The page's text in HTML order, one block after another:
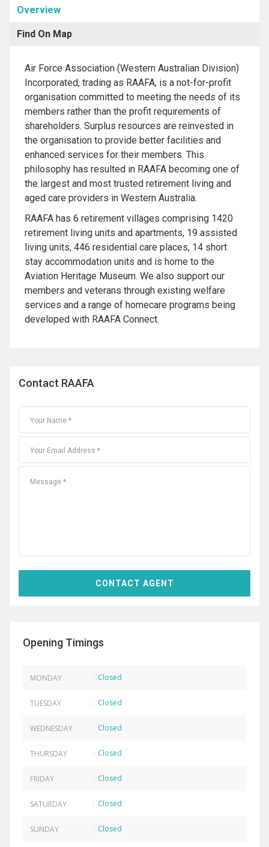
Overview
Find On Map
Air Force Association (Western Australian Division)
Incorporated, trading as RAAFA, is a not-for-profit
organisation committed to meeting the needs of its
members rather than the profit requirements of
shareholders. Surplus resources are reinvested in
the organisation to provide better facilities and
enhanced services for their members. This
philosophy has resulted in RAAFA becoming one of
the largest and most trusted retirement living and
aged care providers in Western Australia.
RAAFA has 6 retirement villages comprising 1420
retirement living units and apartments, 19 assisted
living units, 446 residential care places, 14 short
stay accommodation units and is home to the
Aviation Heritage Museum. We also support our
members and veterans through existing welfare
services and a range of homecare programs being
developed with RAAFA Connect.
Contact RAAFA
Opening Timings
MONDAY : Closed
TUESDAY : Closed
WEDNESDAY : Closed
THURSDAY : Closed
FRIDAY : Closed
SATURDAY : Closed
SUNDAY : Closed